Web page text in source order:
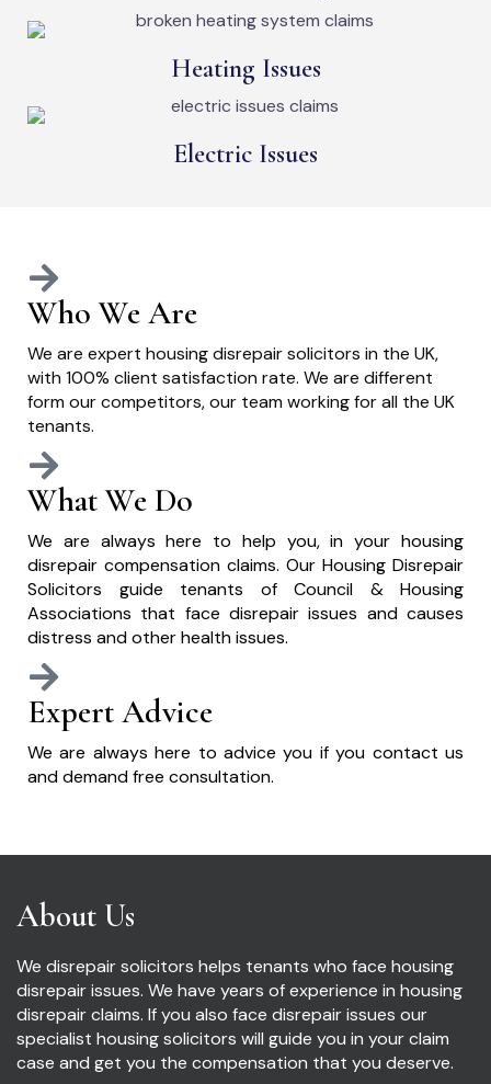
Heating Issues
Electric Issues
Who We Are
We are expert housing disrepair solicitors in the UK,
with 100% client satisfaction rate. We are different
form our competitors, our team working for all the UK
tenants.
What We Do
We are always here to help you, in your housing
disrepair compensation claims. Our Housing Disrepair
Solicitors guide tenants of Council & Housing
Associations that face disrepair issues and causes
distress and other health issues.
Expert Advice
We are always here to advice you if you contact us
and demand free consultation.
About Us
We disrepair solicitors helps tenants who face housing
disrepair issues. We have years of experience in housing
disrepair claims. If you also face disrepair issues our
specialist housing solicitors will guide you in your claim
case and get you the compensation that you deserve.